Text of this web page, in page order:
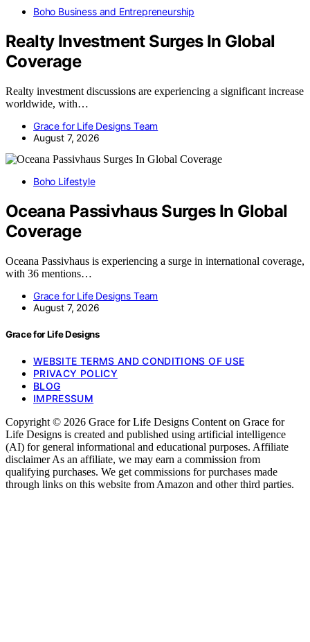
Boho Business and Entrepreneurship
Realty Investment Surges In Global
Coverage
Realty investment discussions are experiencing a significant increase
worldwide, with…
Grace for Life Designs Team
August 7, 2026
Boho Lifestyle
Oceana Passivhaus Surges In Global
Coverage
Oceana Passivhaus is experiencing a surge in international coverage,
with 36 mentions…
Grace for Life Designs Team
August 7, 2026
Grace for Life Designs
WEBSITE TERMS AND CONDITIONS OF USE
PRIVACY POLICY
BLOG
IMPRESSUM
Copyright © 2026 Grace for Life Designs Content on Grace for
Life Designs is created and published using artificial intelligence
(AI) for general informational and educational purposes. Affiliate
disclaimer As an affiliate, we may earn a commission from
qualifying purchases. We get commissions for purchases made
through links on this website from Amazon and other third parties.